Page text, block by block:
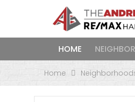
HOME
Home